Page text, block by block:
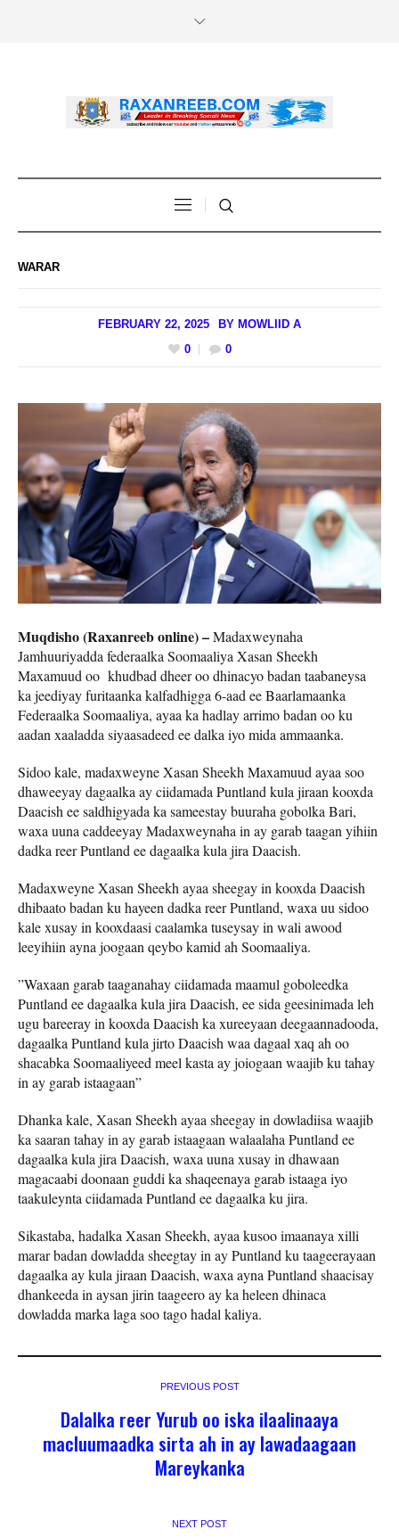
WARAR
FEBRUARY 22, 2025 BY MOWLIID A
0
0
Muqdisho (Raxanreeb online) –Madaxweynaha
Jamhuuriyadda federaalka Soomaaliya Xasan Sheekh
Maxamuud oo khudbad dheer oo dhinacyo badan taabaneysa
ka jeediyay furitaanka kalfadhigga 6-aad ee Baarlamaanka
Federaalka Soomaaliya, ayaa ka hadlay arrimo badan oo ku
aadan xaaladda siyaasadeed ee dalka iyo mida ammaanka.
Sidoo kale, madaxweyne Xasan Sheekh Maxamuud ayaa soo
dhaweeyay dagaalka ay ciidamada Puntland kula jiraan kooxda
Daacish ee saldhigyada ka sameestay buuraha gobolka Bari,
waxa uuna caddeeyay Madaxweynaha in ay garab taagan yihiin
dadka reer Puntland ee dagaalka kula jira Daacish.
Madaxweyne Xasan Sheekh ayaa sheegay in kooxda Daacish
dhibaato badan ku hayeen dadka reer Puntland, waxa uu sidoo
kale xusay in kooxdaasi caalamka tuseysay in wali awood
leeyihiin ayna joogaan qeybo kamid ah Soomaaliya.
”Waxaan garab taaganahay ciidamada maamul goboleedka
Puntland ee dagaalka kula jira Daacish, ee sida geesinimada leh
ugu bareeray in kooxda Daacish ka xureeyaan deegaannadooda,
dagaalka Puntland kula jirto Daacish waa dagaal xaq ah oo
shacabka Soomaaliyeed meel kasta ay joiogaan waajib ku tahay
in ay garab istaagaan”
Dhanka kale, Xasan Sheekh ayaa sheegay in dowladiisa waajib
ka saaran tahay in ay garab istaagaan walaalaha Puntland ee
dagaalka kula jira Daacish, waxa uuna xusay in dhawaan
magacaabi doonaan guddi ka shaqeenaya garab istaaga iyo
taakuleynta ciidamada Puntland ee dagaalka ku jira.
Sikastaba, hadalka Xasan Sheekh, ayaa kusoo imaanaya xilli
marar badan dowladda sheegtay in ay Puntland ku taageerayaan
dagaalka ay kula jiraan Daacish, waxa ayna Puntland shaacisay
dhankeeda in aysan jirin taageero ay ka heleen dhinaca
dowladda marka laga soo tago hadal kaliya.
PREVIOUS POST
Dalalka reer Yurub oo iska ilaalinaaya
macluumaadka sirta ah in ay lawadaagaan
Mareykanka
NEXT POST